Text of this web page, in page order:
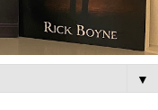
▼